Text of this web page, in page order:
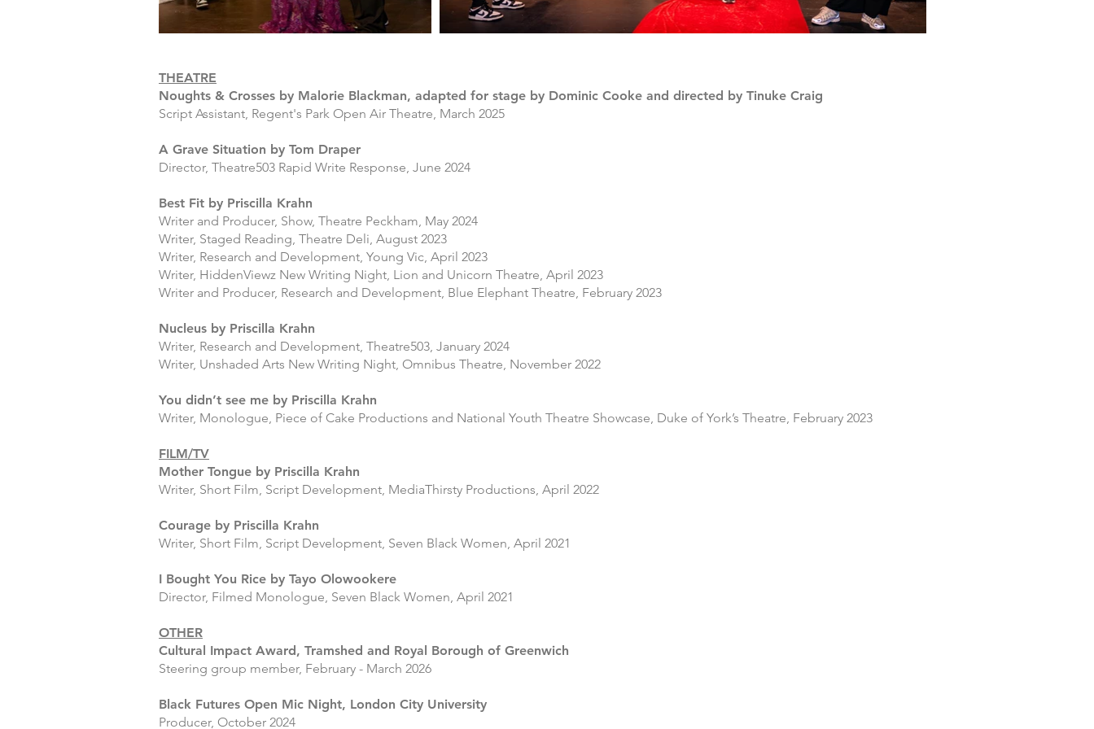
THEATRE
Noughts & Crosses by Malorie Blackman, adapted for stage by Dominic Cooke and directed by Tinuke Craig
Script Assistant, Regent's Park Open Air Theatre, March 2025
A Grave Situation by Tom Draper
Director, Theatre503 Rapid Write Response, June 2024​​
Best Fit by Priscilla Krahn
Writer and Producer, Show, Theatre Peckham, May 2024
Writer, Staged Reading, Theatre Deli, August 2023
Writer, Research and Development, Young Vic, April 2023
Writer, HiddenViewz New Writing Night, Lion and Unicorn Theatre, April 2023
Writer and Producer, Research and Development, Blue Elephant Theatre, February 2023
Nucleus by Priscilla Krahn
Writer, Research and Development, Theatre503, January 2024
Writer, Unshaded Arts New Writing Night, Omnibus Theatre, November 2022
You didn’t see me by Priscilla Krahn
Writer, Monologue, Piece of Cake Productions and National Youth Theatre Showcase, Duke of York’s Theatre, February 2023
FILM/TV
Mother Tongue by Priscilla Krahn
Writer, Short Film, Script Development, MediaThirsty Productions, April 2022
Courage by Priscilla Krahn
Writer, Short Film, Script Development, Seven Black Women, April 2021
I Bought You Rice by Tayo Olowookere
Director, Filmed Monologue, Seven Black Women, April 2021
OTHER
Cultural Impact Award, Tramshed and Royal Borough of Greenwich
Steering group member, February - March 2026
Black Futures Open Mic Night, London City University
Producer, October 2024